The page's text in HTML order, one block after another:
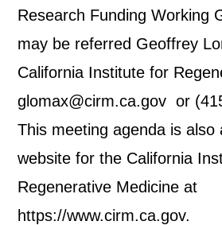
Research Funding Working
may be referred Geoffrey
California Institute for
glomax@cirm.ca.gov or
This meeting agenda is also
website for the California
Regenerative Medicine at
https://www.cirm.ca.gov.